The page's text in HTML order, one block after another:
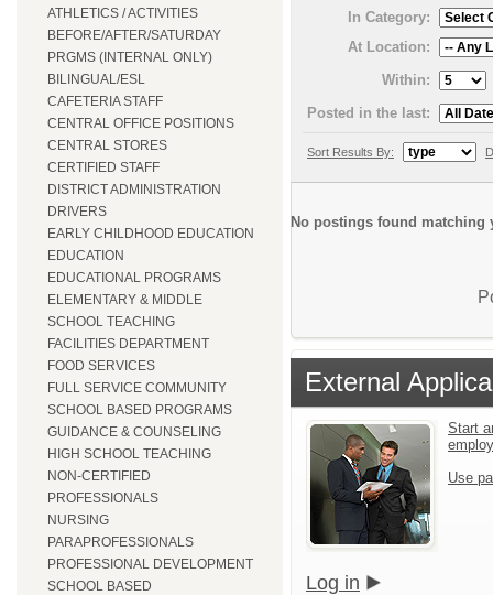
ATHLETICS / ACTIVITIES
BEFORE/AFTER/SATURDAY
PRGMS (INTERNAL ONLY)
BILINGUAL/ESL
CAFETERIA STAFF
CENTRAL OFFICE POSITIONS
CENTRAL STORES
CERTIFIED STAFF
DISTRICT ADMINISTRATION
DRIVERS
EARLY CHILDHOOD EDUCATION
EDUCATION
EDUCATIONAL PROGRAMS
ELEMENTARY & MIDDLE
SCHOOL TEACHING
FACILITIES DEPARTMENT
FOOD SERVICES
FULL SERVICE COMMUNITY
SCHOOL BASED PROGRAMS
GUIDANCE & COUNSELING
HIGH SCHOOL TEACHING
NON-CERTIFIED
PROFESSIONALS
NURSING
PARAPROFESSIONALS
PROFESSIONAL DEVELOPMENT
SCHOOL BASED
In Category:
At Location:
Within:
Posted in the last:
Sort Results By:
No postings found matching
External
Start
Use
Log in